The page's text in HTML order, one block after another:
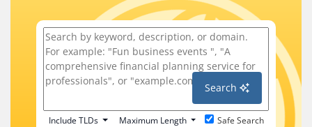
Search
Include TLDs Maximum Length Safe Search